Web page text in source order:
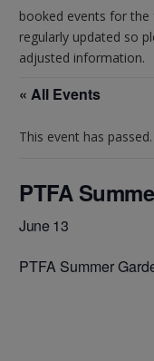
booked events for
regularly updated so
adjusted information.
« All Events
This event has passed.
PTFA
June 13
PTFA Summer